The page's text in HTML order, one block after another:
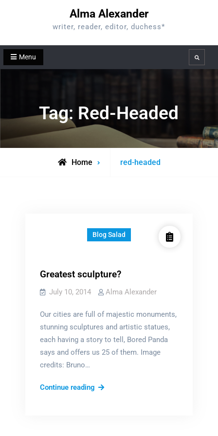
Alma Alexander
writer, reader, editor, duchess*
Menu Search
Tag: Red-Headed
Home
Posts
red-headed
Blog Salad
Greatest sculpture?
July 10, 2014 Alma Alexander
Our cities are full of majestic monuments,
stunning sculptures and artistic statues,
each having a story to tell, Bored Panda
says and offers us 25 of them. Image
credits: Bruno…
Continue readingGreatest